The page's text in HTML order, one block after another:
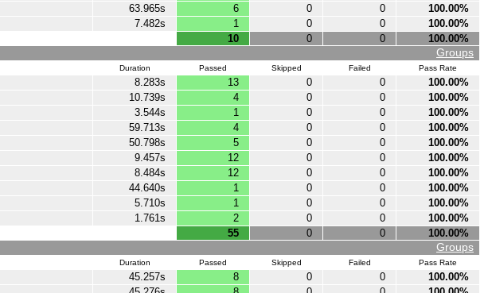
63.965s 6 0 0 100.00%
7.482s 1 0 0
100.00%
10 0 0 100.00%
Groups
Duration Passed Skipped Failed Pass Rate
8.283s 13 0 0 100.00%
10.739s 4 0 0 100.00%
3.544s 1 0 0 100.00%
59.713s 4 0 0 100.00%
50.798s 5 0 0 100.00%
9.457s 12 0 0 100.00%
8.484s 12 0 0 100.00%
44.640s 1 0 0 100.00%
5.710s 1 0 0 100.00%
1.761s 2 0 0
100.00%
55 0 0 100.00%
Groups
Duration Passed Skipped Failed Pass Rate
45.257s 8 0 0 100.00%